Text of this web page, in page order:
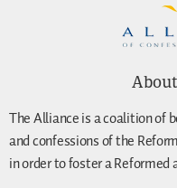
The Alliance is a coalition of
and confessions of the
in order to foster a Reformed